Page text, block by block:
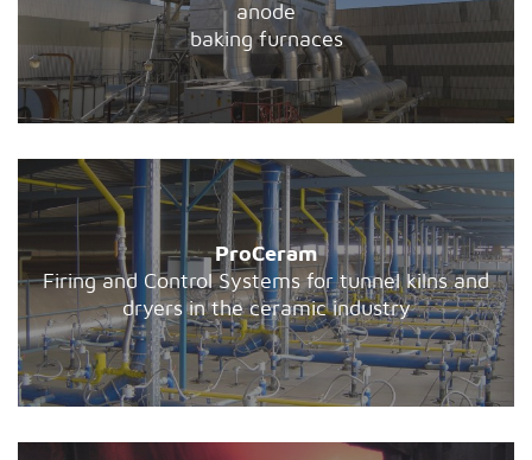
anode
baking furnaces
ProCeram
Firing and Control Systems for tunnel kilns and
dryers in the ceramic industry